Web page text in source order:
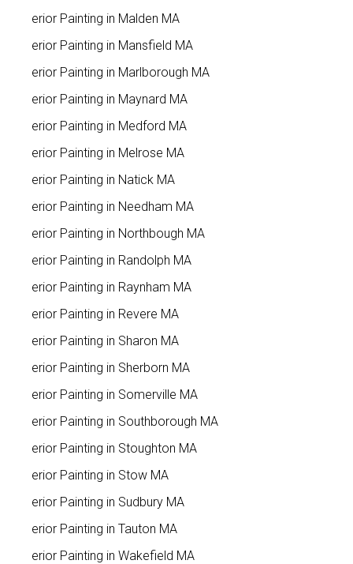
Interior Painting in Malden MA
Interior Painting in Mansfield MA
Interior Painting in Marlborough MA
Interior Painting in Maynard MA
Interior Painting in Medford MA
Interior Painting in Melrose MA
Interior Painting in Natick MA
Interior Painting in Needham MA
Interior Painting in Northbough MA
Interior Painting in Randolph MA
Interior Painting in Raynham MA
Interior Painting in Revere MA
Interior Painting in Sharon MA
Interior Painting in Sherborn MA
Interior Painting in Somerville MA
Interior Painting in Southborough MA
Interior Painting in Stoughton MA
Interior Painting in Stow MA
Interior Painting in Sudbury MA
Interior Painting in Tauton MA
Interior Painting in Wakefield MA